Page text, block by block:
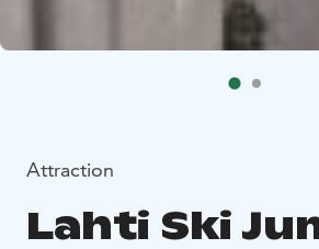
Attraction
Lahti Ski